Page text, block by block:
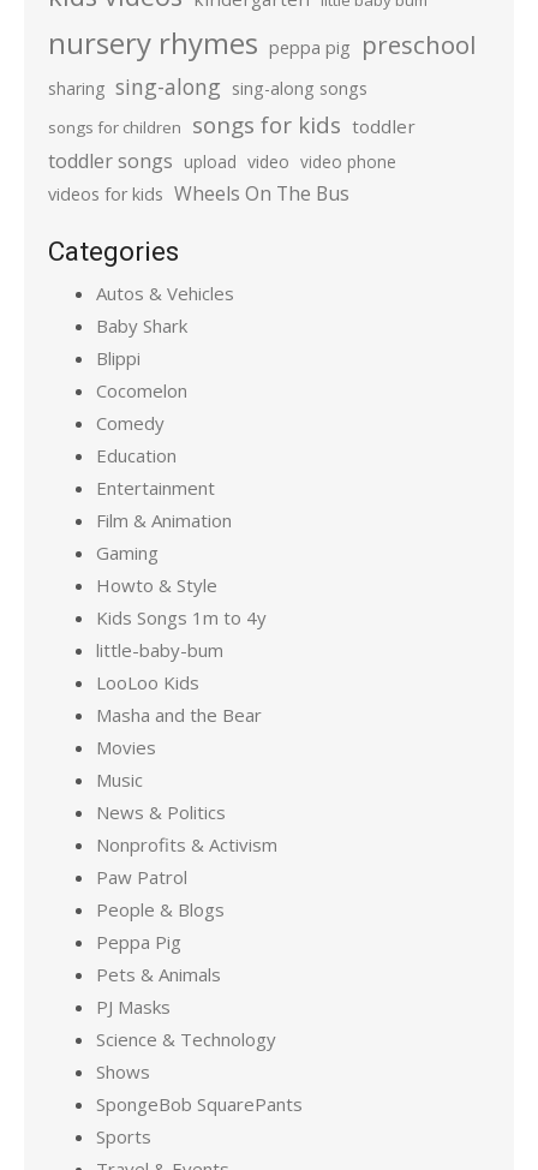
nursery rhymes peppa pig preschool
sharing sing-along sing-along songs
songs for children songs for kids toddler
toddler songs upload video video phone
videos for kids Wheels On The Bus
Categories
Autos & Vehicles
Baby Shark
Blippi
Cocomelon
Comedy
Education
Entertainment
Film & Animation
Gaming
Howto & Style
Kids Songs 1m to 4y
little-baby-bum
LooLoo Kids
Masha and the Bear
Movies
Music
News & Politics
Nonprofits & Activism
Paw Patrol
People & Blogs
Peppa Pig
Pets & Animals
PJ Masks
Science & Technology
Shows
SpongeBob SquarePants
Sports